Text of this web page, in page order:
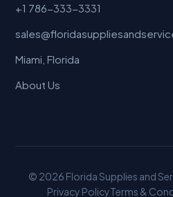
+1 786-333-3331
Miami, Florida
About Us
© 2026 Florida Supplies and
Privacy PolicyTerms &